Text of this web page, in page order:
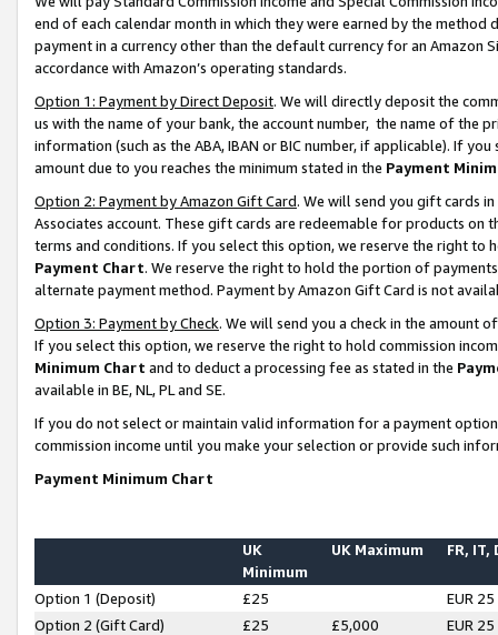
end of each calendar month in which they were earned by the
payment in a currency other than the default currency for an Amazon
accordance with Amazon’s operating standards.
Option 1: Payment by Direct Deposit. We will directly deposit the
us with the name of your bank, the account number, the name of the
information (such as the ABA, IBAN or BIC number, if applicable). If
amount due to you reaches the minimum stated in the Payment
Option 2: Payment by Amazon Gift Card. We will send you gift cards
Associates account. These gift cards are redeemable for products on
terms and conditions. If you select this option, we reserve the right to
Payment Chart. We reserve the right to hold the portion of
alternate payment method. Payment by Amazon Gift Card is not
Option 3: Payment by Check. We will send you a check in the amount
If you select this option, we reserve the right to hold commission
Minimum Chart and to deduct a processing fee as stated in the
available in BE, NL, PL and SE.
If you do not select or maintain valid information for a payment
commission income until you make your selection or provide such
Payment Minimum Chart
UK
Minimum
UK Maximum FR, IT,
Option 1 (Deposit) £25
EUR 25
Option 2 (Gift Card)
£25 £5,000
EUR 25